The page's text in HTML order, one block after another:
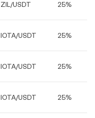
ZIL/USDT 25%
IOTA/USDT 25%
IOTA/USDT 25%
IOTA/USDT 25%